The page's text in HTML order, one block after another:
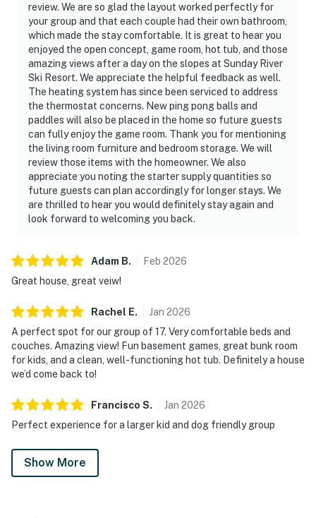
review. We are so glad the layout worked perfectly for
your group and that each couple had their own bathroom,
which made the stay comfortable. It is great to hear you
enjoyed the open concept, game room, hot tub, and those
amazing views after a day on the slopes at Sunday River
Ski Resort. We appreciate the helpful feedback as well.
The heating system has since been serviced to address
the thermostat concerns. New ping pong balls and
paddles will also be placed in the home so future guests
can fully enjoy the game room. Thank you for mentioning
the living room furniture and bedroom storage. We will
review those items with the homeowner. We also
appreciate you noting the starter supply quantities so
future guests can plan accordingly for longer stays. We
are thrilled to hear you would definitely stay again and
look forward to welcoming you back.
Adam B. Feb 2026
Great house, great veiw!
Rachel E. Jan 2026
A perfect spot for our group of 17. Very comfortable beds and
couches. Amazing view! Fun basement games, great bunk room
for kids, and a clean, well-functioning hot tub. Definitely a house
we’d come back to!
Francisco S. Jan 2026
Perfect experience for a larger kid and dog friendly group
Show More